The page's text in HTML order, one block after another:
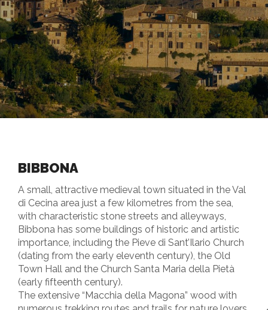
BIBBONA
A small, attractive medieval town situated in the Val
di Cecina area just a few kilometres from the sea,
with characteristic stone streets and alleyways,
Bibbona has some buildings of historic and artistic
importance, including the Pieve di Sant’Ilario Church
(dating from the early eleventh century), the Old
Town Hall and the Church Santa Maria della Pietà
(early fifteenth century).
The extensive “Macchia della Magona” wood with